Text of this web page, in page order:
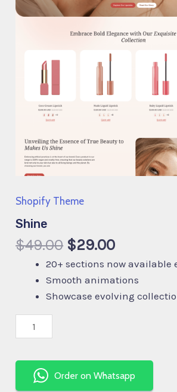
Shopify Theme
Shine
$49.00 $29.00
20+ sections now available
Smooth animations
Showcase evolving
Order on Whatsapp